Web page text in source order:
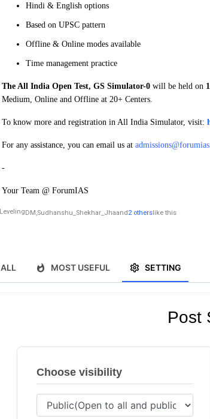
Hindi & English options
Based on UPSC pattern
Offline & Online modes available
Time management practice
The All India Open Test, GS Simulator-0 will be held on
Medium, Online and Offline at 20+ Centers.
To know more and registration in All India Simulator, visit:
For any assistance, you can email us at
-
Your Team @ ForumIAS
DM,Sudhanshu_Shekhar_Jhaand2 otherslike this
ALL MOST USEFUL SETTING
Post
Choose visibility